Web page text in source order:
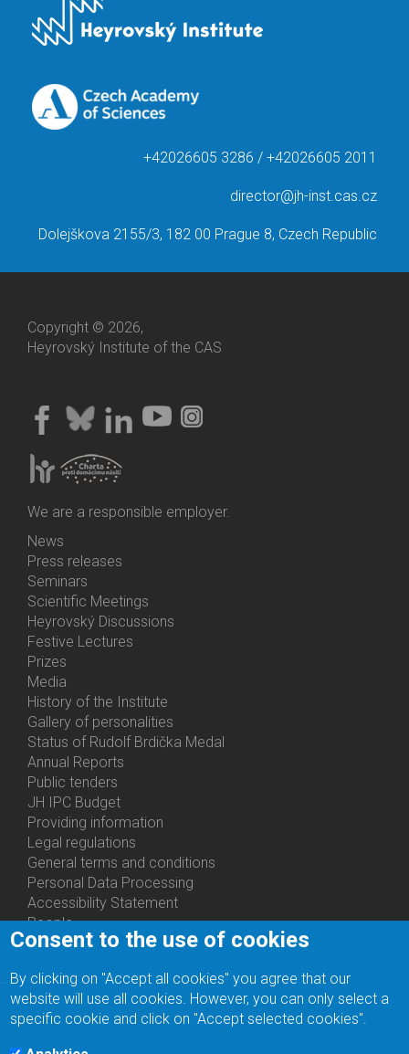
+42026605 3286 / +42026605 2011
director@jh-inst.cas.cz
Dolejškova 2155/3, 182 00 Prague 8, Czech Republic
Copyright © 2026,
Heyrovský Institute of the CAS
We are a responsible employer.
Bottom
Menu
Activities
News
Press releases
Seminars
Scientific Meetings
Heyrovský Discussions
Festive Lectures
Prizes
Media
History of the Institute
Gallery of personalities
Status of Rudolf Brdička Medal
Bottom
Menu
About
Us
Annual Reports
Public tenders
JH IPC Budget
Providing information
Legal regulations
General terms and conditions
Personal Data Processing
Accessibility Statement
Bottom
Contacts
People
Departments
Ph.D.Studies
Recruitments
Library
Consent to the use of cookies
By clicking on "Accept all cookies" you agree that our
website will use all cookies. However, you can only select a
specific cookie and click on "Accept selected cookies".